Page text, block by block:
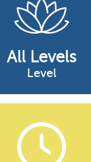
All Levels
Level